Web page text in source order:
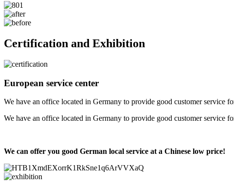
Certification and Exhibition
European service center
We have an office located in Germany to provide good customer service
We have an office located in Germany to provide good customer service
We can offer you good German local service at a Chinese low price!